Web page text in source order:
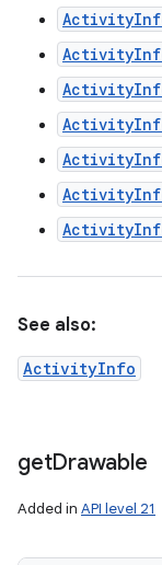
See also:
ActivityInfo
getDrawable
Added in API level 21